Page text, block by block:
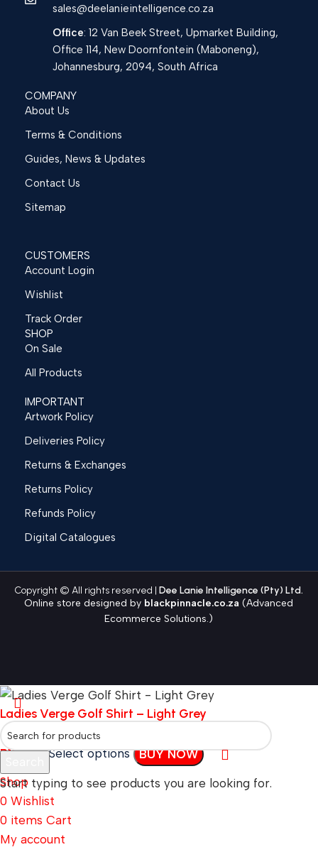
sales@deelanieintelligence.co.za
Office: 12 Van Beek Street, Upmarket Building,
Office 114, New Doornfontein (Maboneng),
Johannesburg, 2094, South Africa
COMPANY
About Us
Terms & Conditions
Guides, News & Updates
Contact Us
Sitemap
CUSTOMERS
Account Login
Wishlist
Track Order
SHOP
On Sale
All Products
IMPORTANT
Artwork Policy
Deliveries Policy
Returns & Exchanges
Returns Policy
Refunds Policy
Digital Catalogues
Copyright © All rights reserved |Dee Lanie Intelligence (Pty) Ltd.
Online store designed by blackpinnacle.co.za (Advanced
Ecommerce Solutions.)
Start typing to see products you are looking for.
Ladies Verge Golf Shirt – Light Grey
R130.49 Select options BUY NOW
Shop
0 Wishlist
0 items Cart
My account